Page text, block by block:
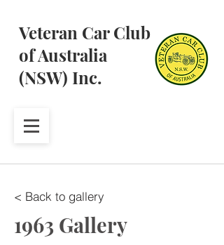
Veteran Car Club
of Australia
(NSW) Inc.
< Back to gallery
1963 Gallery